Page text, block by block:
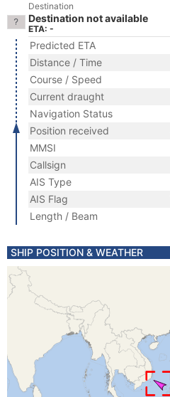
Destination
Destination not available
ETA: -
Predicted ETA
Distance / Time
Course / Speed
Current draught
Navigation Status
Position received
MMSI
Callsign
AIS Type
AIS Flag
Length / Beam
SHIP POSITION & WEATHER